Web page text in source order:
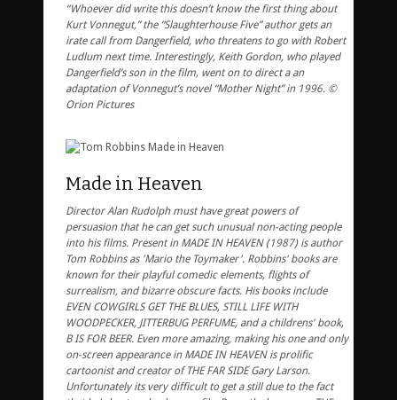
“Whoever did write this doesn’t know the first thing about
Kurt Vonnegut,” the “Slaughterhouse Five” author gets an
irate call from Dangerfield, who threatens to go with Robert
Ludlum next time. Interestingly, Keith Gordon, who played
Dangerfield’s son in the film, went on to direct a an
adaptation of Vonnegut’s novel “Mother Night” in 1996. ©
Orion Pictures
Made in Heaven
Director Alan Rudolph must have great powers of
persuasion that he can get such unusual non-acting people
into his films. Present in MADE IN HEAVEN (1987) is author
Tom Robbins as 'Mario the Toymaker'. Robbins' books are
known for their playful comedic elements, flights of
surrealism, and bizarre obscure facts. His books include
EVEN COWGIRLS GET THE BLUES, STILL LIFE WITH
WOODPECKER, JITTERBUG PERFUME, and a childrens' book,
B IS FOR BEER. Even more amazing, making his one and only
on-screen appearance in MADE IN HEAVEN is prolific
cartoonist and creator of THE FAR SIDE Gary Larson.
Unfortunately its very difficult to get a still due to the fact